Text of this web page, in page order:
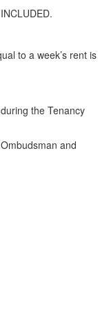
to a week’s rent is
the Tenancy
and